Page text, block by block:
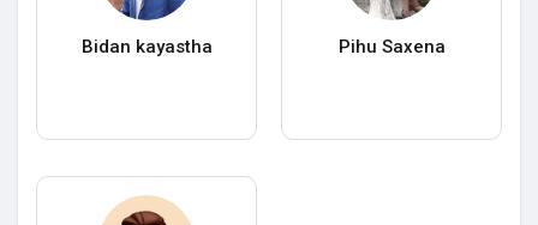
Bidan kayastha Pihu Saxena